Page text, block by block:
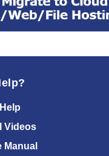
Videos
Manual